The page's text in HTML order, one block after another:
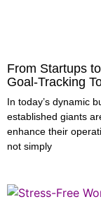
From Startups
Goal-Tracking
In today’s dynamic
established giants
enhance their
not simply